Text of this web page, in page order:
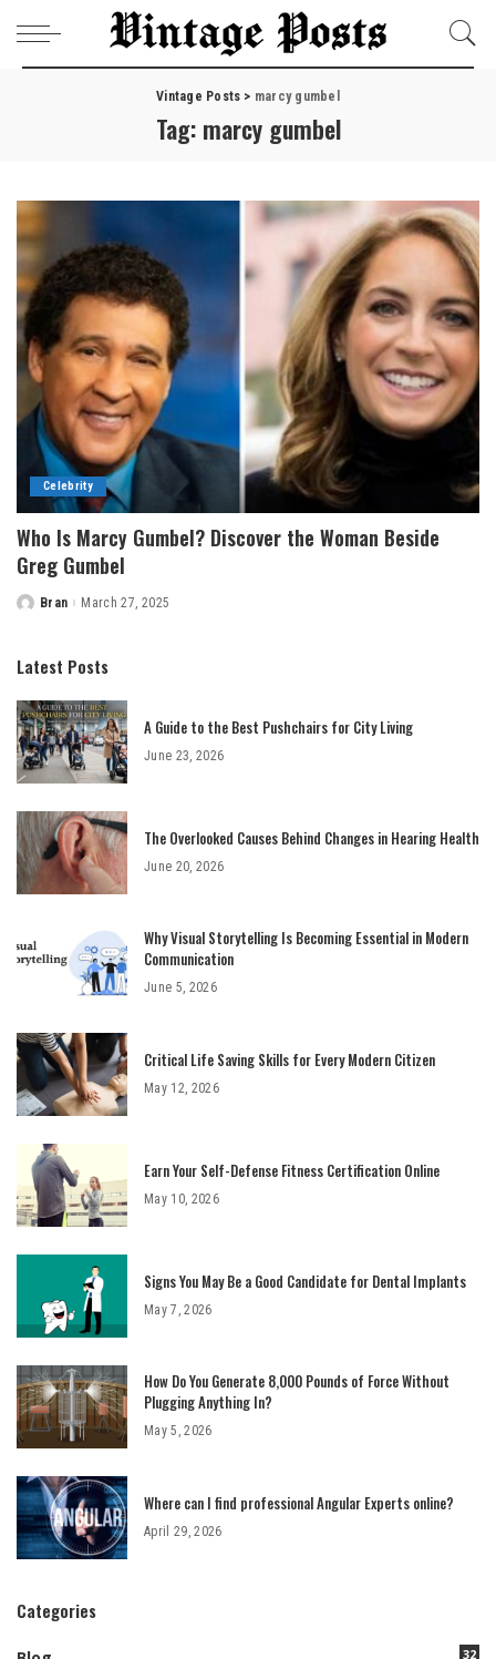
Vintage Posts > marcy gumbel
Tag: marcy gumbel
Celebrity
Who Is Marcy Gumbel? Discover the Woman Beside
Greg Gumbel
Posted
Bran March 27, 2025
Latest Posts
A Guide to the Best Pushchairs for City Living
June 23, 2026
The Overlooked Causes Behind Changes in Hearing Health
June 20, 2026
Why Visual Storytelling Is Becoming Essential in Modern
Communication
June 5, 2026
Critical Life Saving Skills for Every Modern Citizen
May 12, 2026
Earn Your Self-Defense Fitness Certification Online
May 10, 2026
Signs You May Be a Good Candidate for Dental Implants
May 7, 2026
How Do You Generate 8,000 Pounds of Force Without
Plugging Anything In?
May 5, 2026
Where can I find professional Angular Experts online?
April 29, 2026
Categories
32